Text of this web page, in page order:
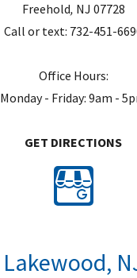
Freehold, NJ 07728
Call or text: 732-451-
Office Hours:
Monday - Friday: 9am -
GET DIRECTIONS
Lakewood,